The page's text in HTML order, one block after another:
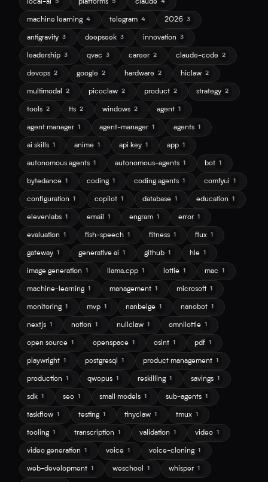
local-ai 5 platforms 5 claude 4
machine learning 4 telegram 4 2026 3
antigravity 3 deepseek 3 innovation 3
leadership 3 qvac 3 career 2 claude-code 2
devops 2 google 2 hardware 2 hiclaw 2
multimodal 2 picoclaw 2 product 2 strategy 2
tools 2 tts 2 windows 2 agent 1
agent manager 1 agent-manager 1 agents 1
ai skills 1 anime 1 api key 1 app 1
autonomous agents 1 autonomous-agents 1 bot 1
bytedance 1 coding 1 coding agents 1 comfyui 1
configuration 1 copilot 1 database 1 education 1
elevenlabs 1 email 1 engram 1 error 1
evaluation 1 fish-speech 1 fitness 1 flux 1
gateway 1 generative ai 1 github 1 hle 1
image generation 1 llama.cpp 1 lottie 1 mac 1
machine-learning 1 management 1 microsoft 1
monitoring 1 mvp 1 nanbeige 1 nanobot 1
nextjs 1 notion 1 nullclaw 1 omnilottie 1
open source 1 openspace 1 osint 1 pdf 1
playwright 1 postgresql 1 product management 1
production 1 qwopus 1 reskilling 1 savings 1
sdk 1 seo 1 small models 1 sub-agents 1
taskflow 1 testing 1 tinyclaw 1 tmux 1
tooling 1 transcription 1 validation 1 video 1
video generation 1 voice 1 voice-cloning 1
web-development 1 weschool 1 whisper 1